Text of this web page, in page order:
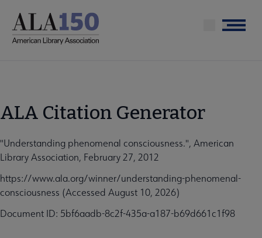
main
Menu
ALA Citation Generator
"Understanding phenomenal consciousness.", American
Library Association, February 27, 2012
https://www.ala.org/winner/understanding-phenomenal-
consciousness (Accessed August 10, 2026)
Document ID: 5bf6aadb-8c2f-435a-a187-b69d661c1f98